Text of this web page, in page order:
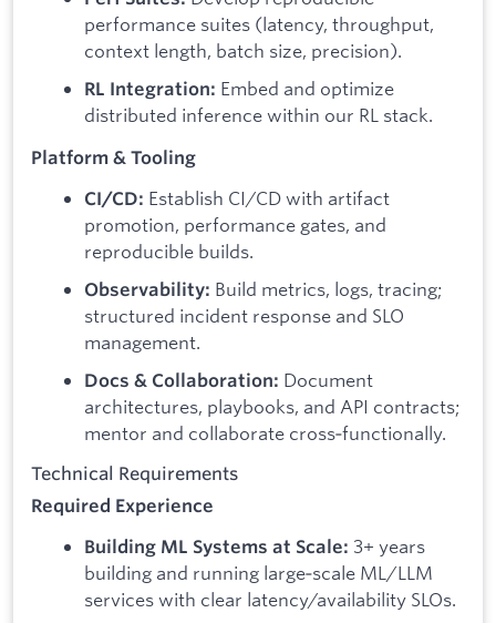
performance suites (latency, throughput,
context length, batch size, precision).
RL Integration: Embed and optimize
distributed inference within our RL stack.
Platform & Tooling
CI/CD: Establish CI/CD with artifact
promotion, performance gates, and
reproducible builds.
Observability: Build metrics, logs, tracing;
structured incident response and SLO
management.
Docs & Collaboration: Document
architectures, playbooks, and API contracts;
mentor and collaborate cross‑functionally.
Technical Requirements
Required Experience
Building ML Systems at Scale: 3+ years
building and running large‑scale ML/LLM
services with clear latency/availability SLOs.